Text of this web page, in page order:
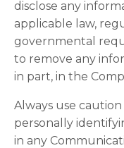
disclose any
applicable law,
governmental
to remove any
in part, in the
Always use
personally
in any